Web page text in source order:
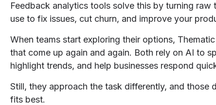
Feedback analytics tools solve this by turning raw
use to fix issues, cut churn, and improve your
When teams start exploring their options,
that come up again and again. Both rely on AI to
highlight trends, and help businesses respond
Still, they approach the task differently, and those
fits best.